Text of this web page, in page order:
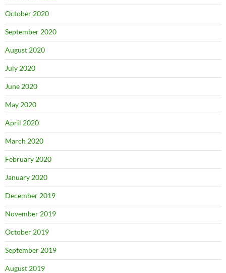
October 2020
September 2020
August 2020
July 2020
June 2020
May 2020
April 2020
March 2020
February 2020
January 2020
December 2019
November 2019
October 2019
September 2019
August 2019